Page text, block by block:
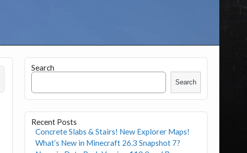
Search
Search
Recent Posts
Concrete Slabs & Stairs! New Explorer Maps!
What’s New in Minecraft 26.3 Snapshot 7?